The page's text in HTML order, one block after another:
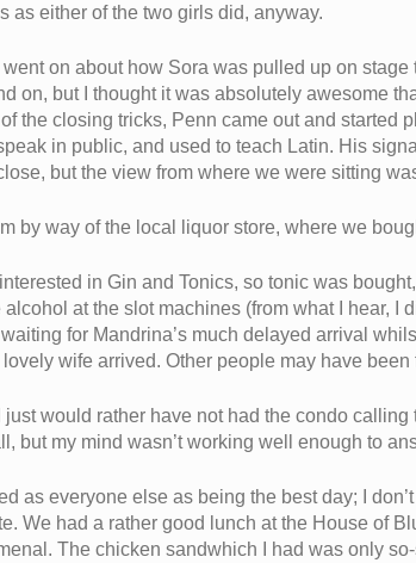
as either of the two girls did, anyway.
on about how Sora was pulled up on stage
on, but I thought it was absolutely awesome
the closing tricks, Penn came out and
in public, and used to teach Latin. His
but the view from where we were sitting
by way of the local liquor store, where we
in Gin and Tonics, so tonic was
alcohol at the slot machines (from what I hear, I
for Mandrina’s much delayed arrival
wife arrived. Other people may have
just would rather have not had the condo
but my mind wasn’t working well enough to
as everyone else as being the best day; I
We had a rather good lunch at the House of
The chicken sandwhich I had was only